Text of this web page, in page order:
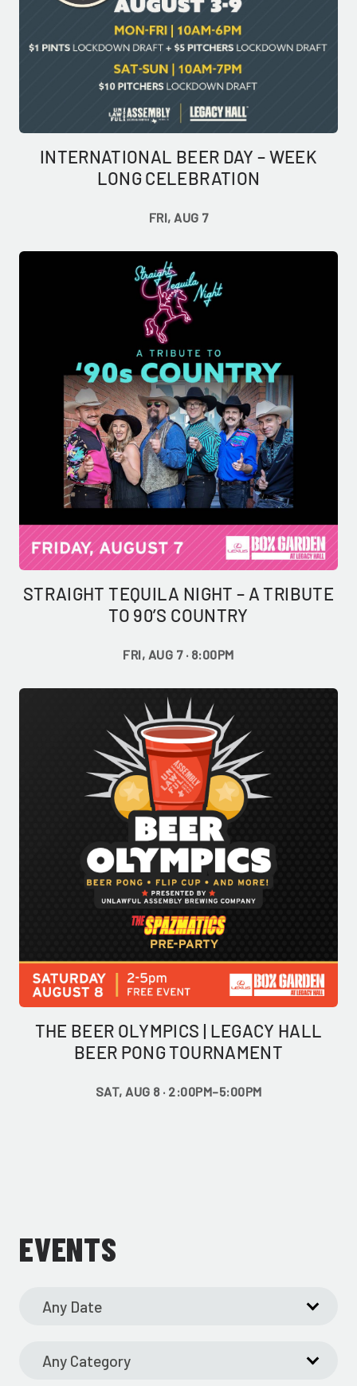
INTERNATIONAL BEER DAY – WEEK
LONG CELEBRATION
FRI, AUG 7
STRAIGHT TEQUILA NIGHT – A TRIBUTE
TO 90’S COUNTRY
FRI, AUG 7 · 8:00PM
THE BEER OLYMPICS | LEGACY HALL
BEER PONG TOURNAMENT
SAT, AUG 8 · 2:00PM–5:00PM
EVENTS